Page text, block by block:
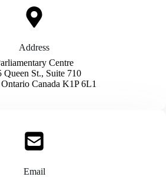
Address​
Centre
Queen St., Suite 710
Canada K1P 6L1
Email